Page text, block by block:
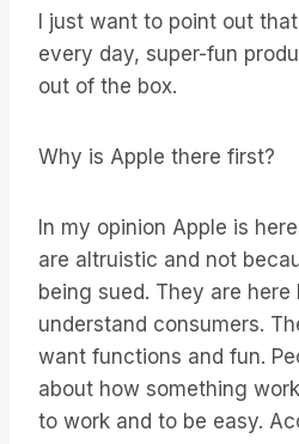
I just want to point out
every day, super-fun
out of the box.
Why is Apple there first?
In my opinion Apple is
are altruistic and not
being sued. They are
understand consumers.
want functions and fun.
about how something
to work and to be easy.